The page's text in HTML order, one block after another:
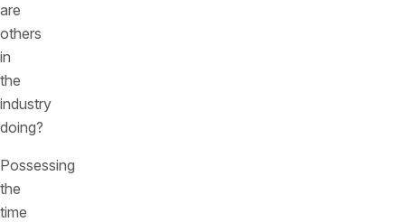
are
others
in
the
industry
doing?
Possessing
the
time